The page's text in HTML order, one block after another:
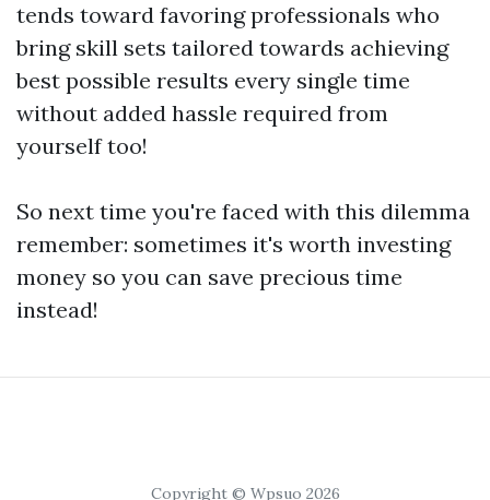
tends toward favoring professionals who
bring skill sets tailored towards achieving
best possible results every single time
without added hassle required from
yourself too!
So next time you're faced with this dilemma
remember: sometimes it's worth investing
money so you can save precious time
instead!
Copyright © Wpsuo 2026